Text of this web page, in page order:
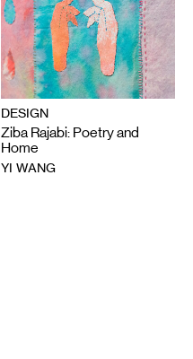
DESIGN
Ziba Rajabi: Poetry and
Home
YI WANG